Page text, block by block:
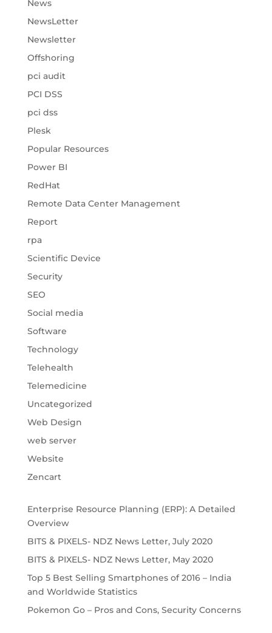
News
NewsLetter
Newsletter
Offshoring
pci audit
PCI DSS
pci dss
Plesk
Popular Resources
Power BI
RedHat
Remote Data Center Management
Report
rpa
Scientific Device
Security
SEO
Social media
Software
Technology
Telehealth
Telemedicine
Uncategorized
Web Design
web server
Website
Zencart
Enterprise Resource Planning (ERP): A Detailed
Overview
BITS & PIXELS- NDZ News Letter, July 2020
BITS & PIXELS- NDZ News Letter, May 2020
Top 5 Best Selling Smartphones of 2016 – India
and Worldwide Statistics
Pokemon Go – Pros and Cons, Security Concerns